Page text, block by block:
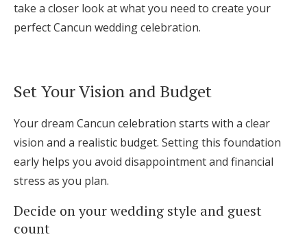
Log in
take a closer look at what you need to create your
perfect Cancun wedding celebration.
Set Your Vision and Budget
Your dream Cancun celebration starts with a clear
vision and a realistic budget. Setting this foundation
early helps you avoid disappointment and financial
stress as you plan.
Decide on your wedding style and guest
count